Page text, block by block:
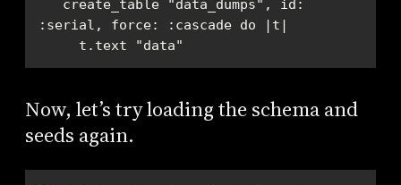
     t.text "data"
Now, let’s try loading the schema and
seeds again.